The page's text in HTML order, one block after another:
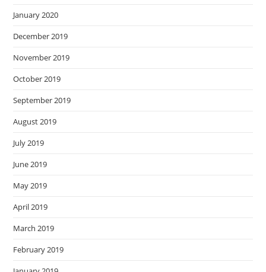
January 2020
December 2019
November 2019
October 2019
September 2019
August 2019
July 2019
June 2019
May 2019
April 2019
March 2019
February 2019